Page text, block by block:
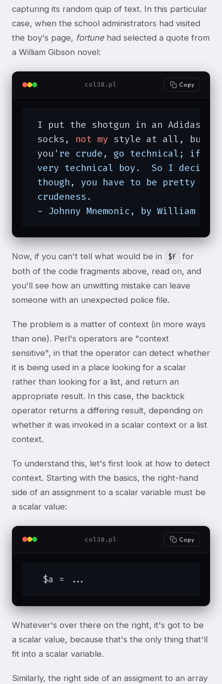
capturing its random quip of text. In this particular
case, when the school administrators had visited
the boy's page, fortunehad selected a quote from
a William Gibson novel:
col38.pl Copy
I put the shotgun in an Adidas
socks, not my style at all, but
you 're crude, go technical; if
very technical boy.  So I
though, you have to be pretty
crudeness.
- Johnny Mnemonic, by William
Now, if you can't tell what would be in $f
for
both of the code fragments above, read on, and
you'll see how an unwitting mistake can leave
someone with an unexpected police file.
The problem is a matter of context (in more ways
than one). Perl's operators are "context
sensitive", in that the operator can detect whether
it is being used in a place looking for a scalar
rather than looking for a list, and return an
appropriate result. In this case, the backtick
operator returns a differing result, depending on
whether it was invoked in a scalar context or a list
context.
To understand this, let's first look at how to detect
context. Starting with the basics, the right-hand
side of an assignment to a scalar variable must be
a scalar value:
col38.pl Copy
  $a = ...
Whatever's over there on the right, it's got to be
a scalar value, because that's the only thing that'll
fit into a scalar variable.
Similarly, the right side of an assigment to an array